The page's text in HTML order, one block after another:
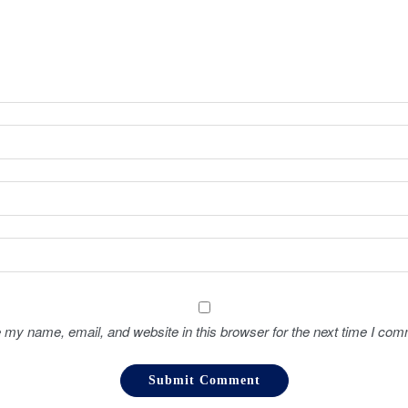
my name, email, and website in this browser for the next time I